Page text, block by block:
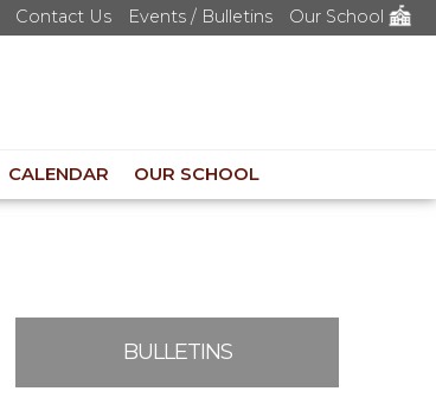
Contact Us Events / Bulletins Our School
CALENDAR OUR SCHOOL
BULLETINS